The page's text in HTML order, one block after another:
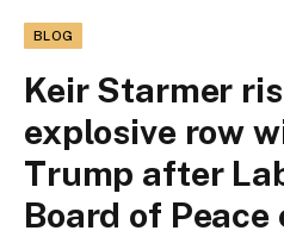
BLOG
Keir Starmer
explosive row
Trump after
Board of Peace